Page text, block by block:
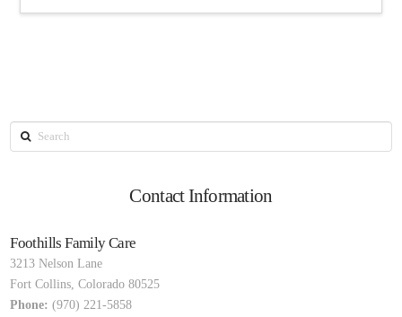
Search
Contact Information
Foothills Family Care
3213 Nelson Lane
Fort Collins ,Colorado 80525
Phone: (970) 221-5858